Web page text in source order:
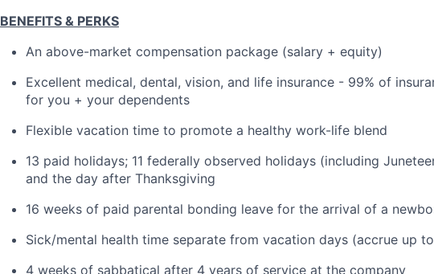
BENEFITS & PERKS
An above-market compensation package (salary + equity)
Excellent medical, dental, vision, and life insurance - 99% of
for you + your dependents
Flexible vacation time to promote a healthy work-life blend
13 paid holidays; 11 federally observed holidays (including
and the day after Thanksgiving
16 weeks of paid parental bonding leave for the arrival of a
Sick/mental health time separate from vacation days (accrue up
4 weeks of sabbatical after 4 years of service at the company